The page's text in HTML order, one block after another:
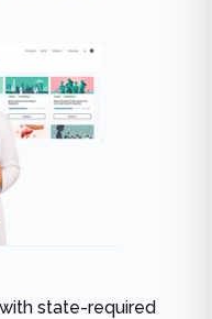
state-required